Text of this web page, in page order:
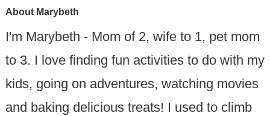
About Marybeth
I'm Marybeth - Mom of 2, wife to 1, pet mom
to 3. I love finding fun activities to do with my
kids, going on adventures, watching movies
and baking delicious treats! I used to climb